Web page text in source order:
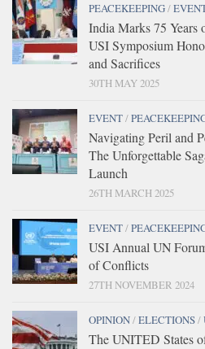
PEACEKEEPING/
India Marks 75 Years
USI Symposium
and Sacrifices
30TH MAY 2025
EVENT/
Navigating Peril and
The Unforgettable
Launch
26TH MARCH 2025
EVENT/
USI Annual UN
of Conflicts
27TH NOVEMBER 2024
OPINION/ELECTIONS/
The UNITED States